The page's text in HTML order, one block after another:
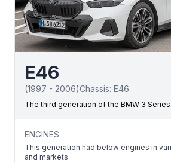
E46
(1997 - 2006)Chassis: E46
The third generation of the BMW 3 Series.
ENGINES
This generation had below engines in
and markets